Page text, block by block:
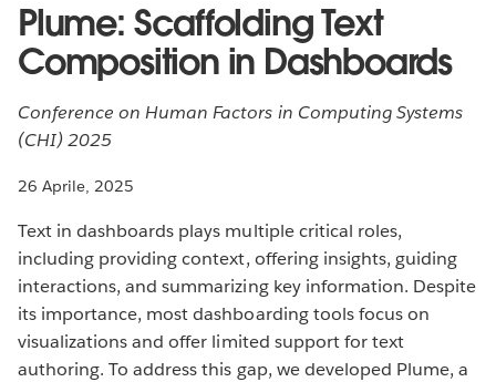
Plume: Scaffolding Text
Composition in Dashboards
Conference on Human Factors in Computing Systems
(CHI) 2025
26 Aprile, 2025
Text in dashboards plays multiple critical roles,
including providing context, offering insights, guiding
interactions, and summarizing key information. Despite
its importance, most dashboarding tools focus on
visualizations and offer limited support for text
authoring. To address this gap, we developed Plume, a